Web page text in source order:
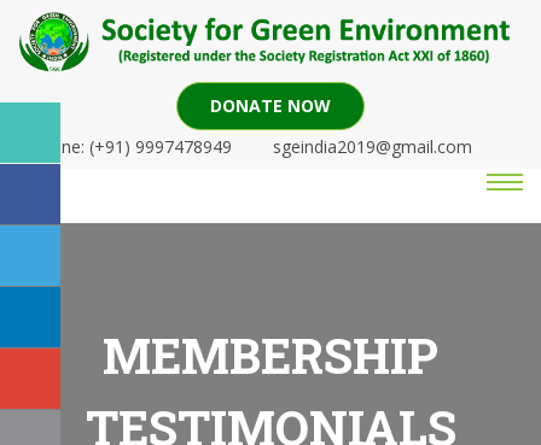
DONATE NOW
Phone: (+91) 9997478949
sgeindia2019@gmail.com
MEMBERSHIP
TESTIMONIALS